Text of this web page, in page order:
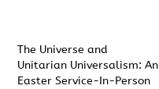
The Universe and
Unitarian Universalism: An
Easter Service-In-Person